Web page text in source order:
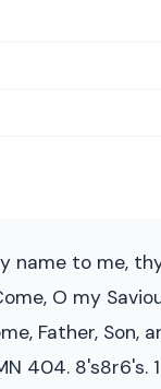
name to me,
O my
Father, Son,
404. 8's8r6's. 1